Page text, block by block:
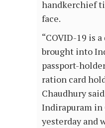
handkerchief
face.
“COVID-19 is
brought into
passport-
ration card
Chaudhury
Indirapuram in
yesterday and